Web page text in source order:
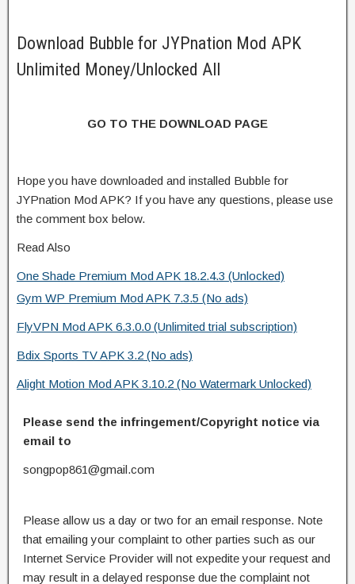
Download Bubble for JYPnation Mod APK
Unlimited Money/Unlocked All
GO TO THE DOWNLOAD PAGE
Hope you have downloaded and installed Bubble for
JYPnation Mod APK? If you have any questions, please use
the comment box below.
Read Also
One Shade Premium Mod APK 18.2.4.3 (Unlocked)
Gym WP Premium Mod APK 7.3.5 (No ads)
FlyVPN Mod APK 6.3.0.0 (Unlimited trial subscription)
Bdix Sports TV APK 3.2 (No ads)
Alight Motion Mod APK 3.10.2 (No Watermark Unlocked)
Please send the infringement/Copyright notice via
email to
songpop861@gmail.com
Please allow us a day or two for an email response. Note
that emailing your complaint to other parties such as our
Internet Service Provider will not expedite your request and
may result in a delayed response due the complaint not